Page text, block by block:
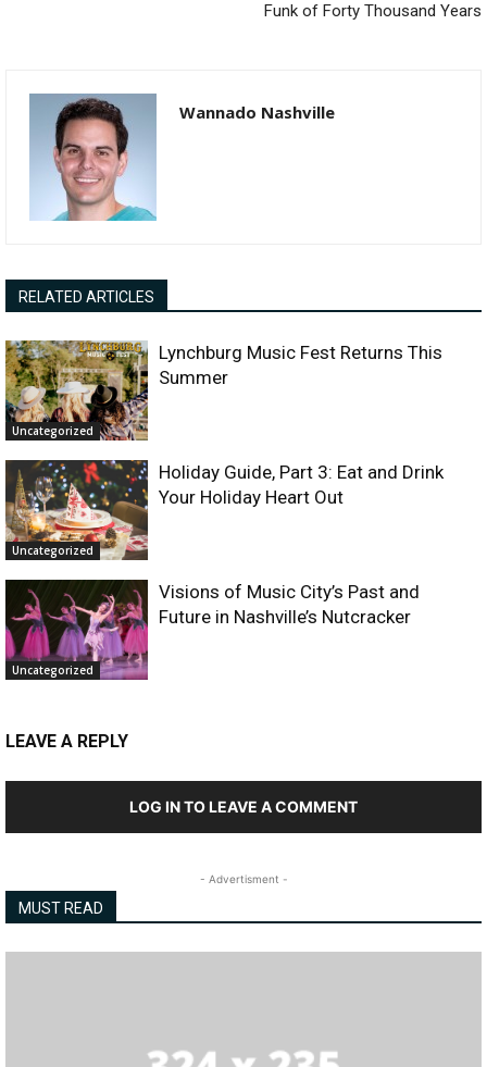
Funk of Forty Thousand Years
Wannado Nashville
RELATED ARTICLES
Uncategorized
Lynchburg Music Fest Returns This
Summer
Uncategorized
Holiday Guide, Part 3: Eat and Drink
Your Holiday Heart Out
Uncategorized
Visions of Music City’s Past and
Future in Nashville’s Nutcracker
LEAVE A REPLY
LOG IN TO LEAVE A COMMENT
- Advertisment -
MUST READ